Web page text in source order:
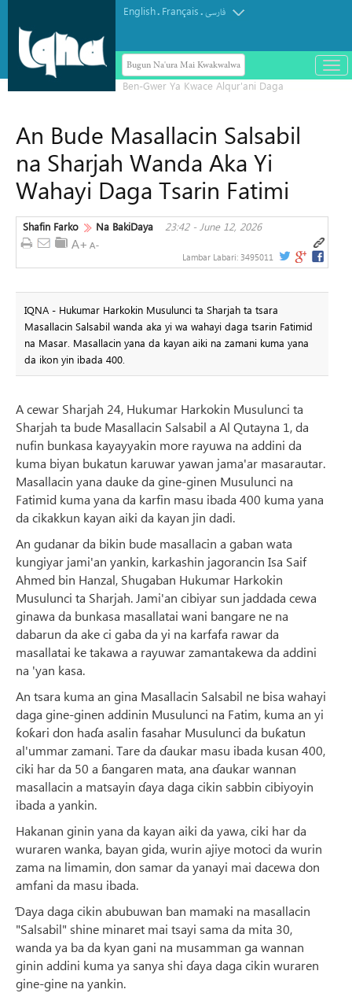
English. Français.فارسی
Bugun Na'ura Mai Kwakwalwa
باز
و
An Bude Masallacin Salsabil
na Sharjah Wanda Aka Yi
Wahayi Daga Tsarin Fatimi
Shafin Farko Na BakiDaya 23:42 - June 12, 2026
Lambar Labari: 3495011
IQNA - Hukumar Harkokin Musulunci ta Sharjah ta tsara
Masallacin Salsabil wanda aka yi wa wahayi daga tsarin Fatimid
na Masar. Masallacin yana da kayan aiki na zamani kuma yana
da ikon yin ibada 400.
A cewar Sharjah 24, Hukumar Harkokin Musulunci ta
Sharjah ta bude Masallacin Salsabil a Al Qutayna 1, da
nufin bunkasa kayayyakin more rayuwa na addini da
kuma biyan bukatun karuwar yawan jama'ar masarautar.
Masallacin yana dauke da gine-ginen Musulunci na
Fatimid kuma yana da karfin masu ibada 400 kuma yana
da cikakkun kayan aiki da kayan jin dadi.
An gudanar da bikin bude masallacin a gaban wata
kungiyar jami'an yankin, karkashin jagorancin Isa Saif
Ahmed bin Hanzal, Shugaban Hukumar Harkokin
Musulunci ta Sharjah. Jami'an cibiyar sun jaddada cewa
ginawa da bunkasa masallatai wani bangare ne na
dabarun da ake ci gaba da yi na karfafa rawar da
masallatai ke takawa a rayuwar zamantakewa da addini
na 'yan kasa.
An tsara kuma an gina Masallacin Salsabil ne bisa wahayi
daga gine-ginen addinin Musulunci na Fatim, kuma an yi
ƙoƙari don haɗa asalin fasahar Musulunci da buƙatun
al'ummar zamani. Tare da ɗaukar masu ibada kusan 400,
ciki har da 50 a ɓangaren mata, ana ɗaukar wannan
masallacin a matsayin ɗaya daga cikin sabbin cibiyoyin
ibada a yankin.
Hakanan ginin yana da kayan aiki da yawa, ciki har da
wuraren wanka, bayan gida, wurin ajiye motoci da wurin
zama na limamin, don samar da yanayi mai dacewa don
amfani da masu ibada.
Ɗaya daga cikin abubuwan ban mamaki na masallacin
"Salsabil" shine minaret mai tsayi sama da mita 30,
wanda ya ba da kyan gani na musamman ga wannan
ginin addini kuma ya sanya shi ɗaya daga cikin wuraren
gine-gine na yankin.